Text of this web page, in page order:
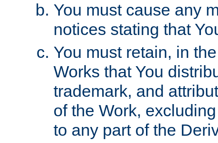
You must cause any
notices stating that
You must retain, in
Works that You
trademark, and
of the Work,
to any part of the